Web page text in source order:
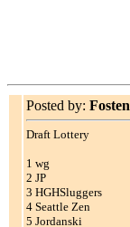
Posted by: Fosten
Draft Lottery
1 wg
2 JP
3 HGHSluggers
4 Seattle Zen
5 Jordanski